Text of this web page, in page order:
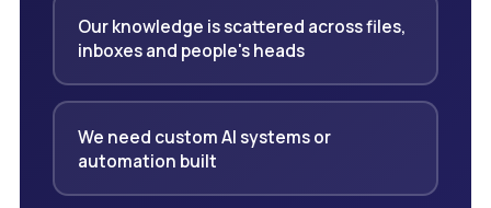
Our knowledge is scattered across files,
inboxes and people's heads
We need custom AI systems or
automation built